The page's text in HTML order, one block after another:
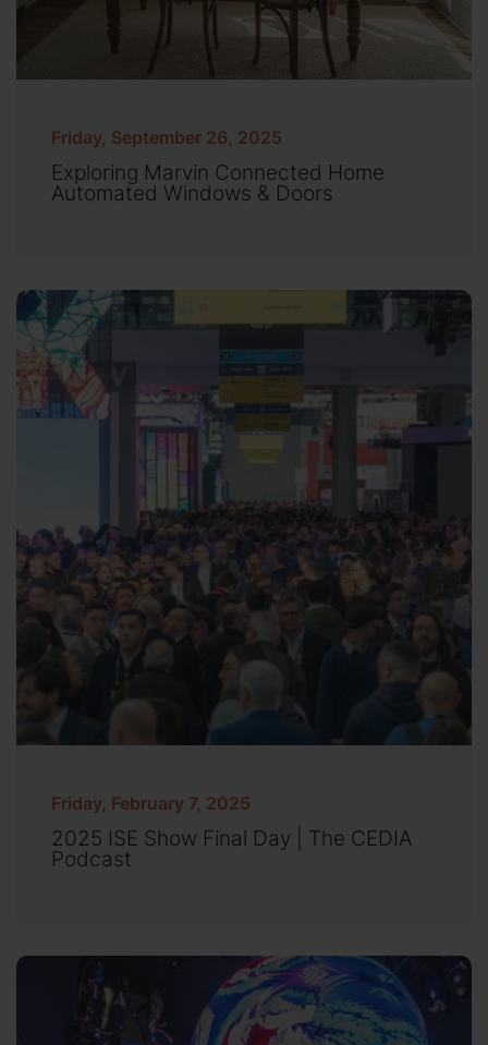
Friday, September 26, 2025
Exploring Marvin Connected Home
Automated Windows & Doors
Friday, February 7, 2025
2025 ISE Show Final Day | The CEDIA
Podcast